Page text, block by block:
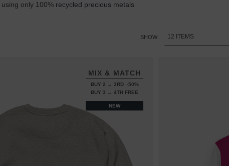
only 100% recycled precious metals
SHOW:
MIX & MATCH
BUY 2 → 3RD -50%
BUY 3 → 4TH FREE
NEW